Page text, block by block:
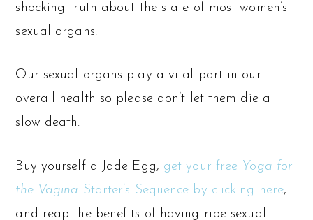
shocking truth about the state of most women’s
sexual organs.
Our sexual organs play a vital part in our
overall health so please don’t let them die a
slow death.
Buy yourself a Jade Egg, get your free Yoga for
the Vagina Starter’s Sequence by clicking here,
and reap the benefits of having ripe sexual